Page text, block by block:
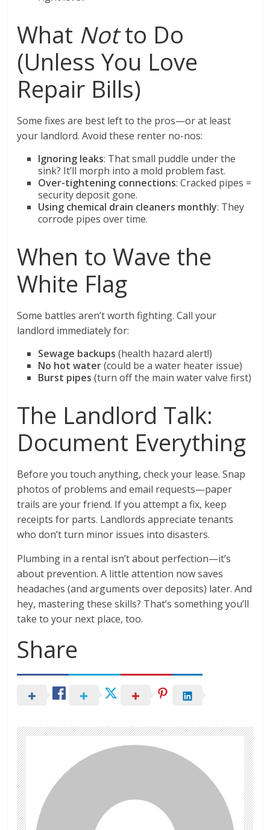
What Notto Do
(Unless You Love
Repair Bills)
Some fixes are best left to the pros—or at least
your landlord. Avoid these renter no-nos:
Ignoring leaks: That small puddle under the
sink? It’ll morph into a mold problem fast.
Over-tightening connections: Cracked pipes =
security deposit gone.
Using chemical drain cleaners monthly: They
corrode pipes over time.
When to Wave the
White Flag
Some battles aren’t worth fighting. Call your
landlord immediately for:
Sewage backups (health hazard alert!)
No hot water(could be a water heater issue)
Burst pipes (turn off the main water valve first)
The Landlord Talk:
Document Everything
Before you touch anything, check your lease. Snap
photos of problems and email requests—paper
trails are your friend. If you attempt a fix, keep
receipts for parts. Landlords appreciate tenants
who don’t turn minor issues into disasters.
Plumbing in a rental isn’t about perfection—it’s
about prevention. A little attention now saves
headaches (and arguments over deposits) later. And
hey, mastering these skills? That’s something you’ll
take to your next place, too.
Share